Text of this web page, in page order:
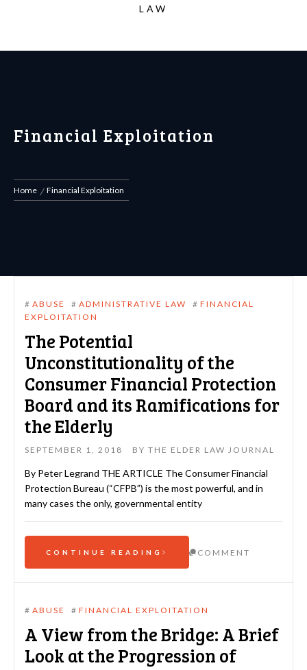
LAW
Financial Exploitation
Home Financial Exploitation
# ABUSE # ADMINISTRATIVE LAW # FINANCIAL
EXPLOITATION
The Potential
Unconstitutionality of the
Consumer Financial Protection
Board and its Ramifications for
the Elderly
SEPTEMBER 1, 2018 BY THE ELDER LAW JOURNAL
By Peter Legrand THE ARTICLE The Consumer Financial
Protection Bureau (“CFPB”) is the most powerful, and in
many cases the only, governmental entity
CONTINUE READING COMMENT
# ABUSE # FINANCIAL EXPLOITATION
A View from the Bridge: A Brief
Look at the Progression of